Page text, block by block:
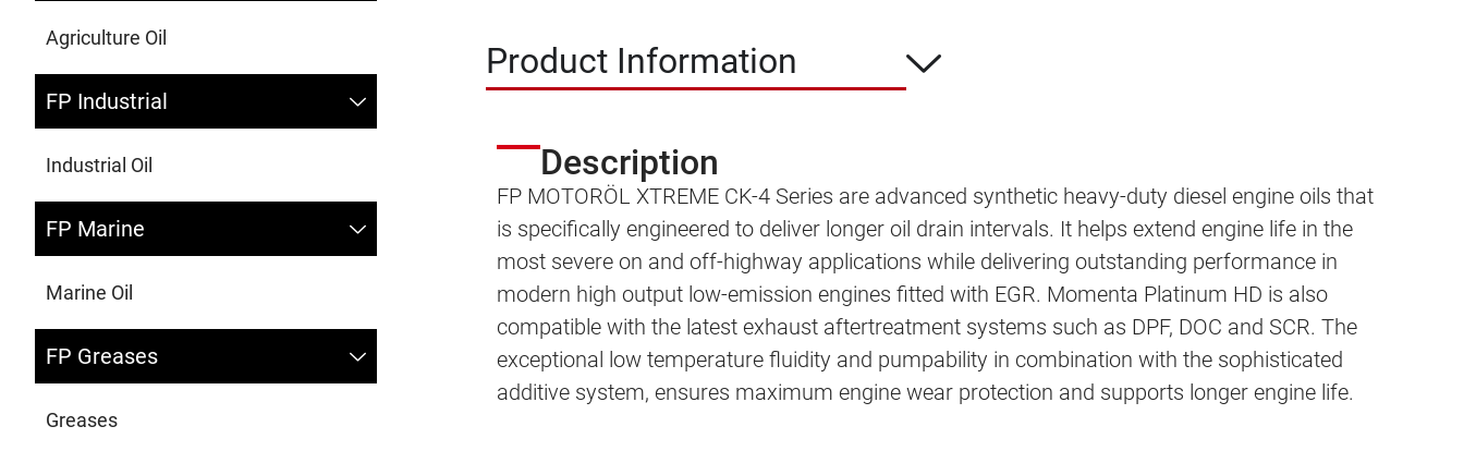
Agriculture Oil
FP Industrial
Industrial Oil
FP Marine
Marine Oil
FP Greases
Greases
Product Information
Description
FP MOTORÖL XTREME CK-4 Series are advanced synthetic heavy-duty diesel engine oils that
is specifically engineered to deliver longer oil drain intervals. It helps extend engine life in the
most severe on and off-highway applications while delivering outstanding performance in
modern high output low-emission engines fitted with EGR. Momenta Platinum HD is also
compatible with the latest exhaust aftertreatment systems such as DPF, DOC and SCR. The
exceptional low temperature fluidity and pumpability in combination with the sophisticated
additive system, ensures maximum engine wear protection and supports longer engine life.